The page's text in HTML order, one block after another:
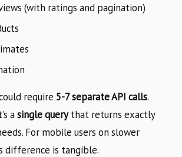
(with ratings and pagination)
require 5-7 separate API calls.
asingle querythat returns exactly
For mobile users on slower
difference is tangible.